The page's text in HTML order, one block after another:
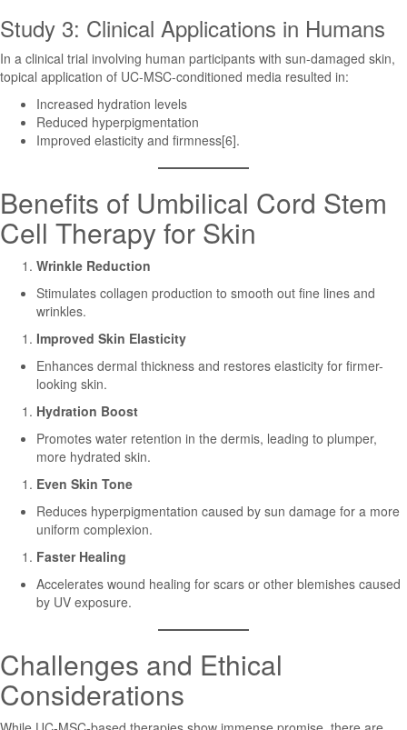
Study 3: Clinical Applications in Humans
In a clinical trial involving human participants with sun-damaged skin,
topical application of UC-MSC-conditioned media resulted in:
Increased hydration levels
Reduced hyperpigmentation
Improved elasticity and firmness[6].
Benefits of Umbilical Cord Stem
Cell Therapy for Skin
Wrinkle Reduction
Stimulates collagen production to smooth out fine lines and
wrinkles.
Improved Skin Elasticity
Enhances dermal thickness and restores elasticity for firmer-
looking skin.
Hydration Boost
Promotes water retention in the dermis, leading to plumper,
more hydrated skin.
Even Skin Tone
Reduces hyperpigmentation caused by sun damage for a more
uniform complexion.
Faster Healing
Accelerates wound healing for scars or other blemishes caused
by UV exposure.
Challenges and Ethical
Considerations